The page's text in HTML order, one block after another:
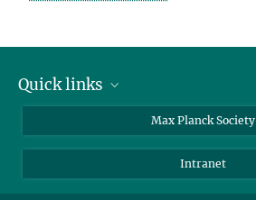
Quick links
press and public relations
Max Planck Society
Intranet